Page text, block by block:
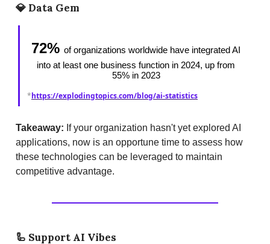
💎 Data Gem
72% of organizations worldwide have integrated AI
into at least one business function in 2024, up from
55% in 2023
*https://explodingtopics.com/blog/ai-statistics
Takeaway: If your organization hasn't yet explored AI
applications, now is an opportune time to assess how
these technologies can be leveraged to maintain
competitive advantage.
🦾 Support AI Vibes